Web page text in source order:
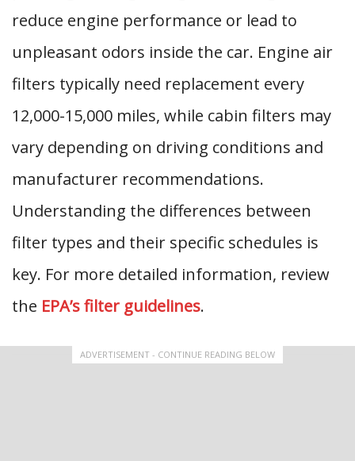
reduce engine performance or lead to
unpleasant odors inside the car. Engine air
filters typically need replacement every
12,000-15,000 miles, while cabin filters may
vary depending on driving conditions and
manufacturer recommendations.
Understanding the differences between
filter types and their specific schedules is
key. For more detailed information, review
the EPA’s filter guidelines.
ADVERTISEMENT - CONTINUE READING BELOW